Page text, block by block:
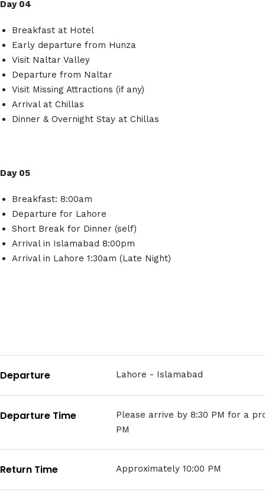
Day 04
Breakfast at Hotel
Early departure from Hunza
Visit Naltar Valley
Departure from Naltar
Visit Missing Attractions (if any)
Arrival at Chillas
Dinner & Overnight Stay at Chillas
Day 05
Breakfast: 8:00am
Departure for Lahore
Short Break for Dinner (self)
Arrival in Islamabad 8:00pm
Arrival in Lahore 1:30am (Late Night)
Departure Lahore - Islamabad
Departure Time
Please arrive by 8:30 PM for a
PM
Return Time Approximately 10:00 PM